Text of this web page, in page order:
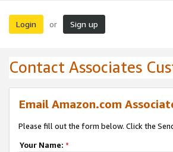
Login or Sign up
Contact Associates
Email Amazon.com
Please fill out the form below. Click the
Your Name: *